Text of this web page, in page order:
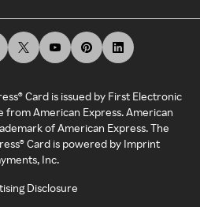
Card is issued by First Electronic
from American Express. American
of American Express. The
Card is powered by Imprint
Inc.
Disclosure